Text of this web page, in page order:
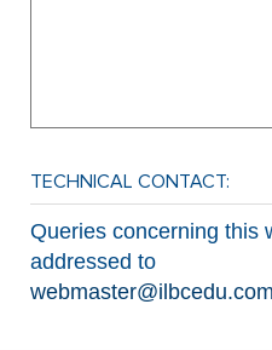
TECHNICAL CONTACT:
Queries concerning this
addressed to
webmaster@ilbcedu.com